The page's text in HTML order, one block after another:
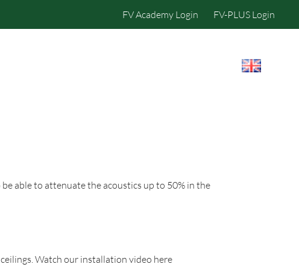
FV Academy Login FV-PLUS Login
able to attenuate the acoustics up to 50% in the
Watch our installation video here